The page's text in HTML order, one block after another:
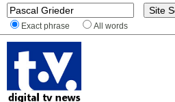
Exact phrase All words